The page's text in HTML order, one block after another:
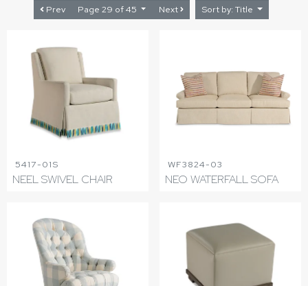
Prev Page 29 of 45 Next Sort by: Title
5417-01S
NEEL SWIVEL CHAIR
WF3824-03
NEO WATERFALL SOFA